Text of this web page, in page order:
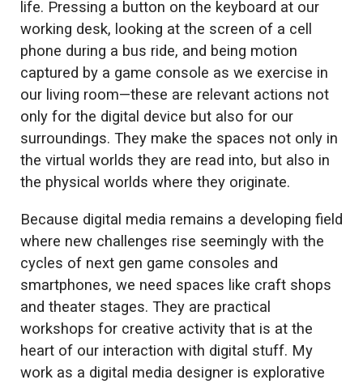
life. Pressing a button on the keyboard at our
working desk, looking at the screen of a cell
phone during a bus ride, and being motion
captured by a game console as we exercise in
our living room—these are relevant actions not
only for the digital device but also for our
surroundings. They make the spaces not only in
the virtual worlds they are read into, but also in
the physical worlds where they originate.
Because digital media remains a developing field
where new challenges rise seemingly with the
cycles of next gen game consoles and
smartphones, we need spaces like craft shops
and theater stages. They are practical
workshops for creative activity that is at the
heart of our interaction with digital stuff. My
work as a digital media designer is explorative